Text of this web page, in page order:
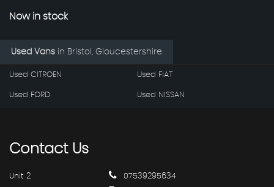
Now in stock
Used Vans in Bristol, Gloucestershire
Used CITROEN Used FIAT
Used FORD Used NISSAN
ContactUs
Unit 2
07539295634